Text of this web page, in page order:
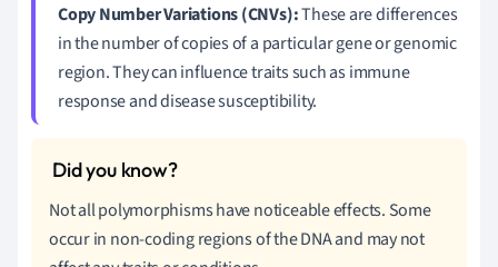
Copy Number Variations (CNVs):These are differences
in the number of copies of a particular gene or genomic
region. They can influence traits such as immune
response and disease susceptibility.
Not all polymorphisms have noticeable effects. Some
occur in non-coding regions of the DNA and may not